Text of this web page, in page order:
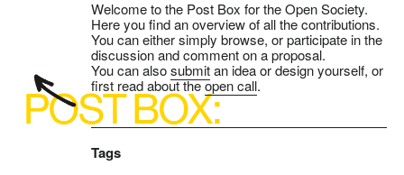
Welcome to the Post Box for the Open Society.
Here you find an overview of all the contributions.
You can either simply browse, or participate in the
discussion and comment on a proposal.
You can alsosubmitan idea or design yourself, or
first read about theopen call.
Tags